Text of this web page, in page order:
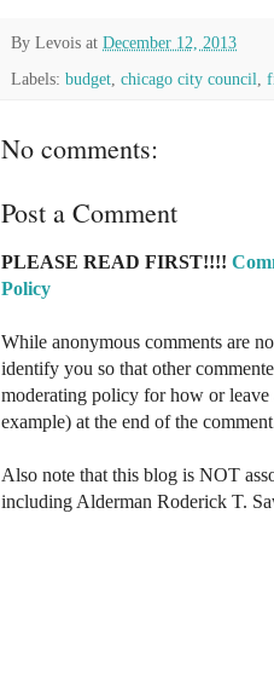
By Levois at December 12, 2013
Labels: budget chicago city council
No comments:
Post a Comment
PLEASE READ FIRST!!!!
Policy
While anonymous comments are
identify you so that other
moderating policy for how or
example) at the end of the
Also note that this blog is NOT
including Alderman Roderick T.